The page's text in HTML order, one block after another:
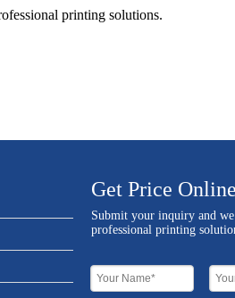
printing solutions.
Get Price Online
Submit your inquiry and
professional printing